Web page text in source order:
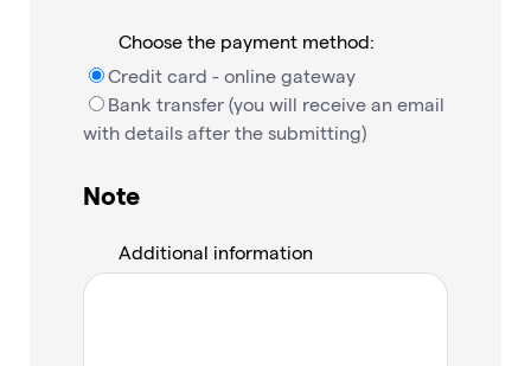
Choose the payment method:
Credit card - online gateway
Bank transfer (you will receive an email
with details after the submitting)
Note
Additional information